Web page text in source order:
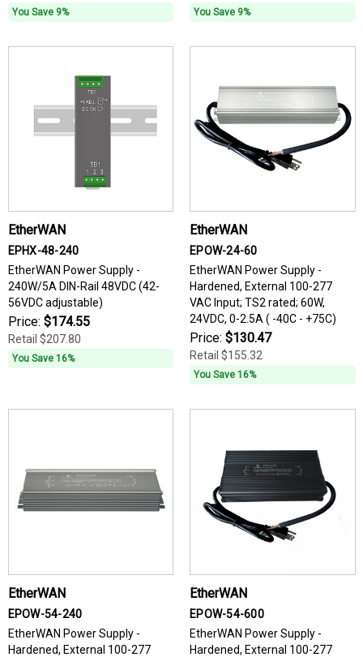
You Save 9% You Save 9%
EtherWAN
EPHX-48-240
EtherWAN Power Supply -
240W/5A DIN-Rail 48VDC (42-
56VDC adjustable)
Price: $174.55
Retail $207.80
You Save 16%
EtherWAN
EPOW-24-60
EtherWAN Power Supply -
Hardened, External 100-277
VAC Input; TS2 rated; 60W,
24VDC, 0-2.5A ( -40C - +75C)
Price: $130.47
Retail $155.32
You Save 16%
EtherWAN
EPOW-54-240
EtherWAN Power Supply -
Hardened, External 100-277
EtherWAN
EPOW-54-600
EtherWAN Power Supply -
Hardened, External 100-277